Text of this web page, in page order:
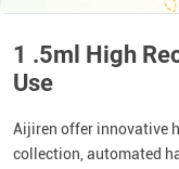
1 .5ml High
Use
Aijiren offer innovative
collection, automated